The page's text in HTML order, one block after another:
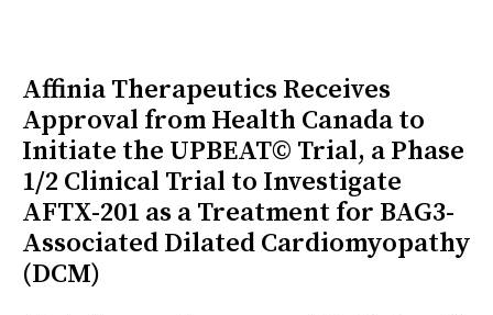
Affinia Therapeutics Receives
Approval from Health Canada to
Initiate the UPBEAT© Trial, a Phase
1/2 Clinical Trial to Investigate
AFTX-201 as a Treatment for BAG3-
Associated Dilated Cardiomyopathy
(DCM)